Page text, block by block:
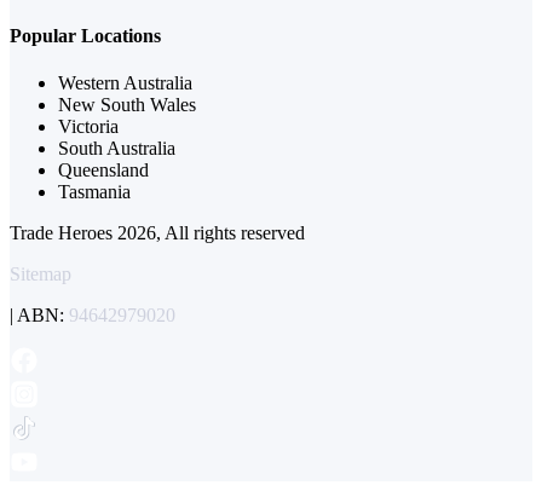
Popular Locations
Western Australia
New South Wales
Victoria
South Australia
Queensland
Tasmania
Trade Heroes 2026, All rights reserved
Sitemap
| ABN: 94642979020